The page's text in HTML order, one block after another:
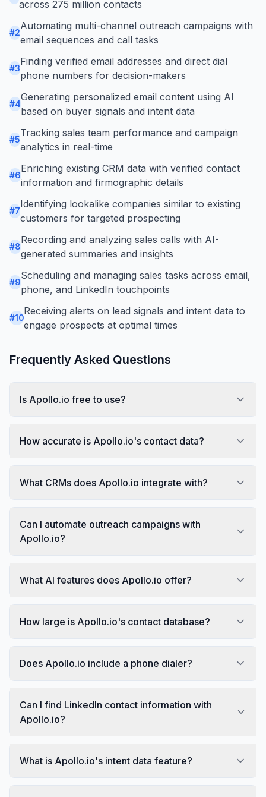
across 275 million contacts
#2
Automating multi-channel outreach campaigns with
email sequences and call tasks
#3
Finding verified email addresses and direct dial
phone numbers for decision-makers
#4
Generating personalized email content using AI
based on buyer signals and intent data
#5
Tracking sales team performance and campaign
analytics in real-time
#6
Enriching existing CRM data with verified contact
information and firmographic details
#7
Identifying lookalike companies similar to existing
customers for targeted prospecting
#8
Recording and analyzing sales calls with AI-
generated summaries and insights
#9
Scheduling and managing sales tasks across email,
phone, and LinkedIn touchpoints
#10
Receiving alerts on lead signals and intent data to
engage prospects at optimal times
Frequently Asked Questions
Is Apollo.io free to use?
How accurate is Apollo.io's contact data?
What CRMs does Apollo.io integrate with?
Can I automate outreach campaigns with
Apollo.io?
What AI features does Apollo.io offer?
How large is Apollo.io's contact database?
Does Apollo.io include a phone dialer?
Can I find LinkedIn contact information with
Apollo.io?
What is Apollo.io's intent data feature?